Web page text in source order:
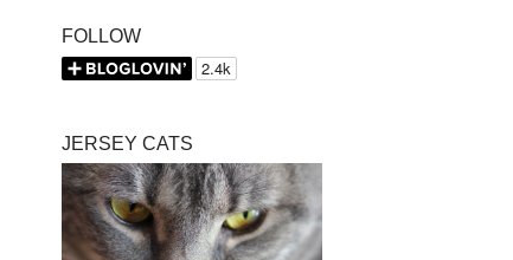
FOLLOW
JERSEY CATS